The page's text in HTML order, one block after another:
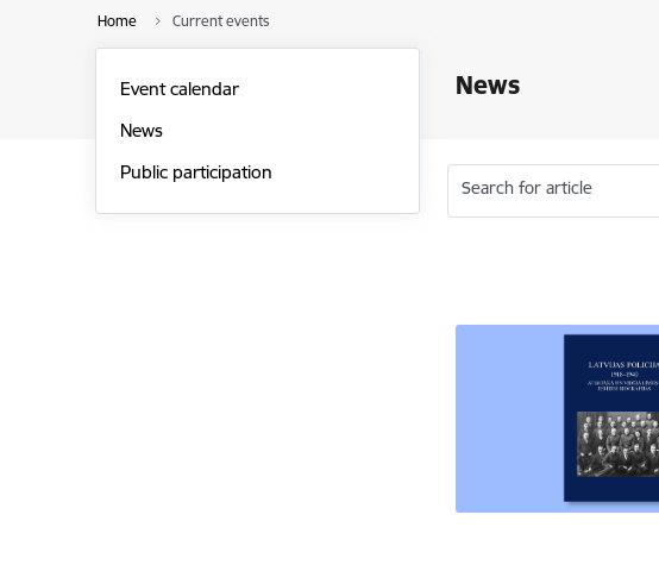
Home Current events
News
Event calendar
News
Public participation
Search for article